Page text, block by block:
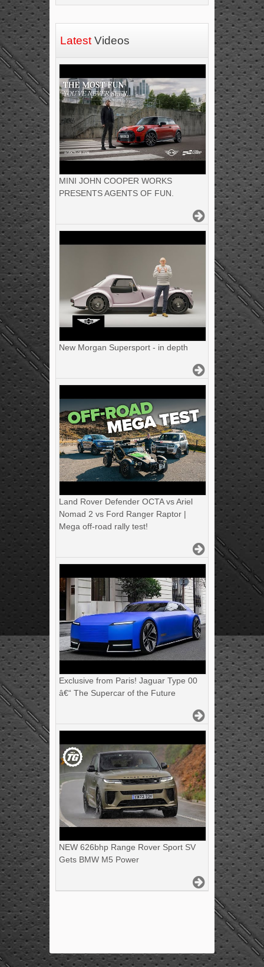
Latest Videos
MINI JOHN COOPER WORKS
PRESENTS AGENTS OF FUN.
New Morgan Supersport - in depth
Land Rover Defender OCTA vs Ariel
Nomad 2 vs Ford Ranger Raptor |
Mega off-road rally test!
Exclusive from Paris! Jaguar Type 00
â€“ The Supercar of the Future
NEW 626bhp Range Rover Sport SV
Gets BMW M5 Power